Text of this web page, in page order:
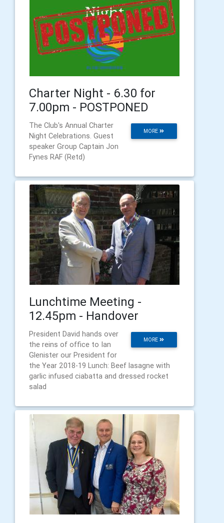
Charter Night - 6.30 for
7.00pm - POSTPONED
MORE
The Club's Annual Charter
Night Celebrations. Guest
speaker Group Captain Jon
Fynes RAF (Retd)
Lunchtime Meeting -
12.45pm - Handover
MORE
President David hands over
the reins of office to Ian
Glenister our President for
the Year 2018-19 Lunch: Beef lasagne with
garlic infused ciabatta and dressed rocket
salad